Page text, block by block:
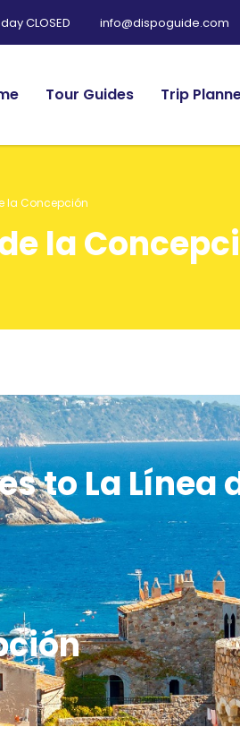
CLOSED info@dispoguide.com
Tour Guides Trip
la Concepción
la
to La Línea